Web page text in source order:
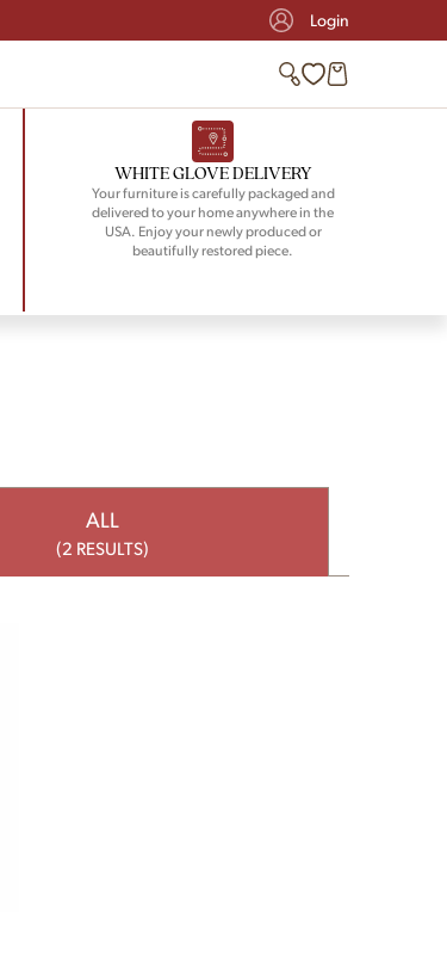
Login
WHITE GLOVE DELIVERY
Your furniture is carefully packaged and
delivered to your home anywhere in the
USA. Enjoy your newly produced or
beautifully restored piece.
ALL
(2 RESULTS)